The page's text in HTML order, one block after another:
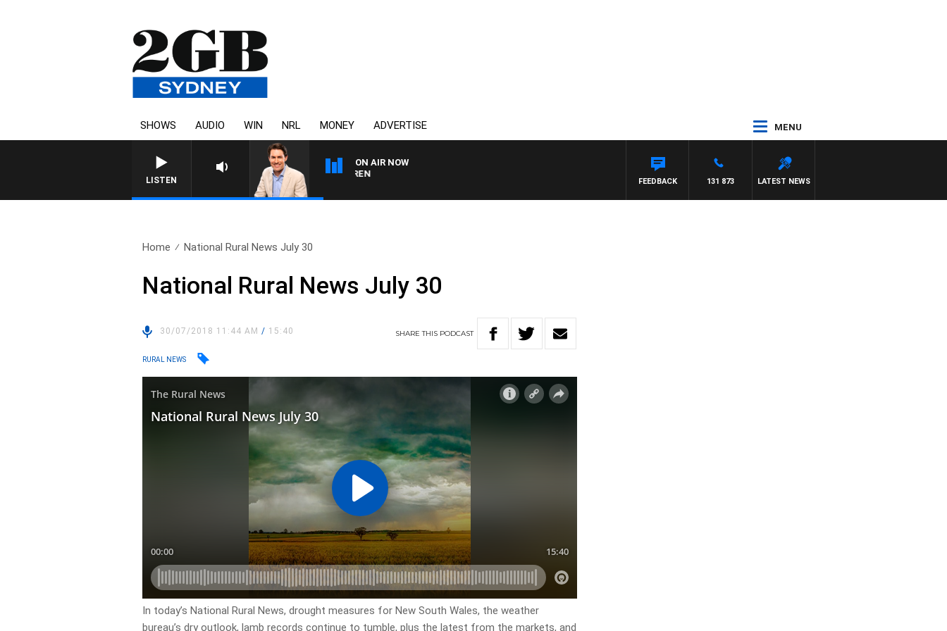
SHOWS AUDIO WIN NRL MONEY ADVERTISE MENU
LISTEN
ON AIR NOW
AFTERNOONS WITH MICHAEL MCLAREN
LATEST NEWS
131 873
FEEDBACK
Home National Rural News July 30
National Rural News July 30
30/07/2018 11:44 AM/ 15:40 SHARETHIS PODCAST
RURAL NEWS
In today’s National Rural News, drought measures for New South Wales, the weather
bureau’s dry outlook, lamb records continue to tumble, plus the latest from the markets, and